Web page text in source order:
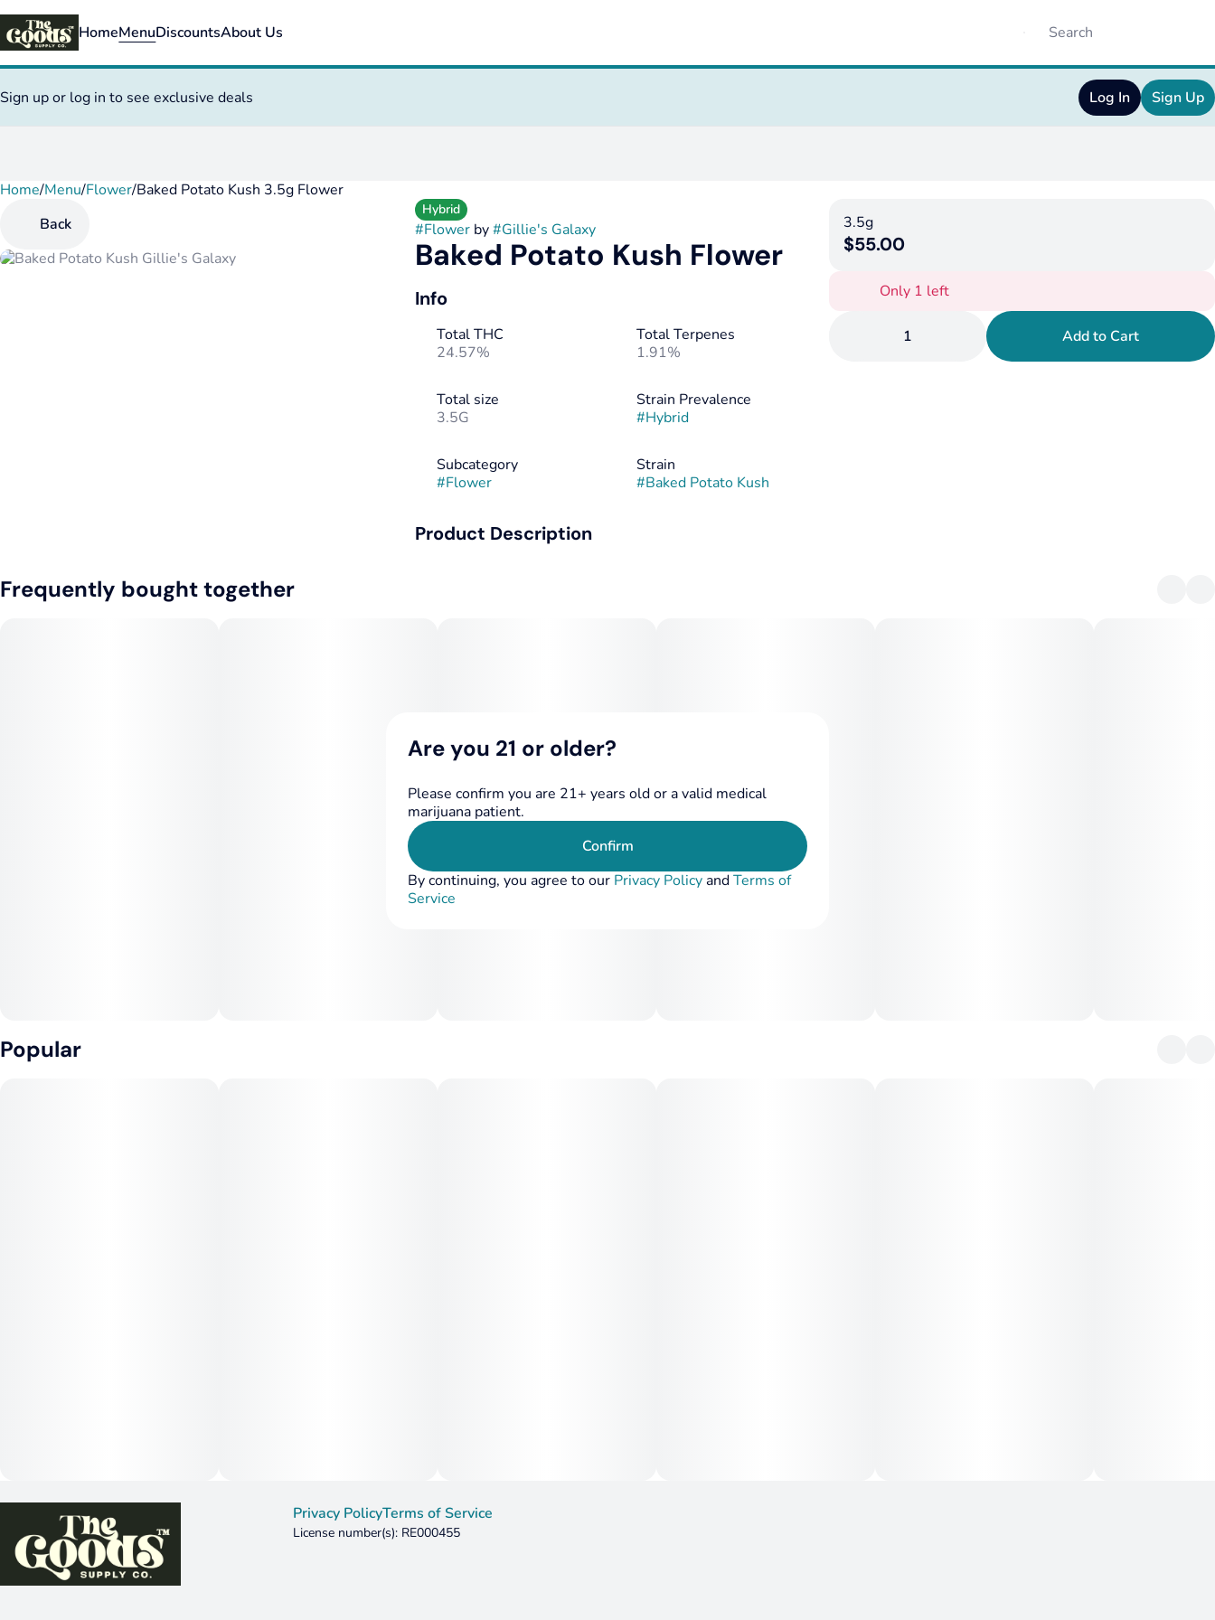
HomeMenuDiscountsAbout Us
Sign up or log in to see exclusive deals Log In Sign Up
Home/Menu/Flower/Baked Potato Kush 3.5g Flower
Back
Hybrid
#Flowerby#Gillie's Galaxy
Baked Potato Kush Flower
Info
Total THC
24.57%
Total Terpenes
1.91%
Total size
3.5G
Strain Prevalence
#Hybrid
Subcategory
#Flower
Strain
#Baked Potato Kush
Product Description
Flavor: Smooth, Creamy Aftertone
Reported Effects: Stress Reliever; High End Body Buzz;
Heightening of Senses; Muscle Relaxation
3.5g
$55.00
Only 1 left
1 Add to Cart
Frequently bought together
Popular
0
Privacy PolicyTerms of Service
License number(s): RE000455
Are you 21 or older?
Please confirm you are 21+ years old or a valid medical
marijuana patient.
Confirm
By continuing, you agree to our Privacy PolicyandTerms of
Service